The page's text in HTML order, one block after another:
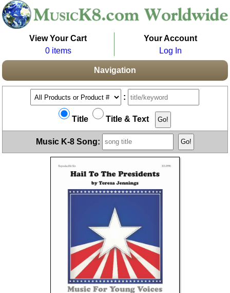
View Your Cart
0 items
Your Account
Log In
Navigation
:
Title Title & Text
Music K-8 Song: